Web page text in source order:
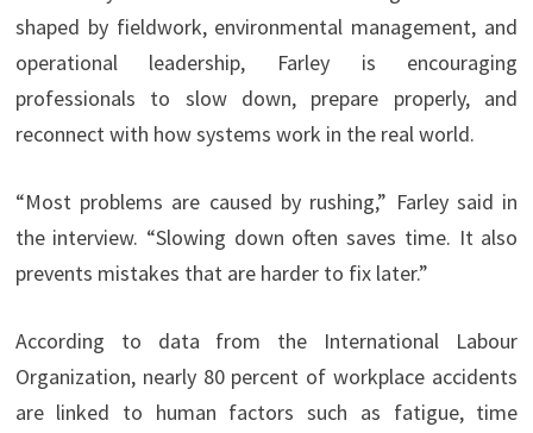
shaped by fieldwork, environmental management, and
operational leadership, Farley is encouraging
professionals to slow down, prepare properly, and
reconnect with how systems work in the real world.
“Most problems are caused by rushing,” Farley said in
the interview. “Slowing down often saves time. It also
prevents mistakes that are harder to fix later.”
According to data from the International Labour
Organization, nearly 80 percent of workplace accidents
are linked to human factors such as fatigue, time